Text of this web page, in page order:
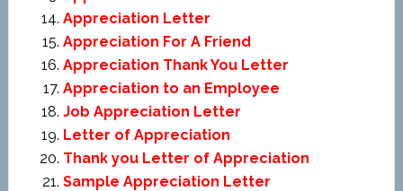
Appreciation Letter
Appreciation For A Friend
Appreciation Thank You Letter
Appreciation to an Employee
Job Appreciation Letter
Letter of Appreciation
Thank you Letter of Appreciation
Sample Appreciation Letter